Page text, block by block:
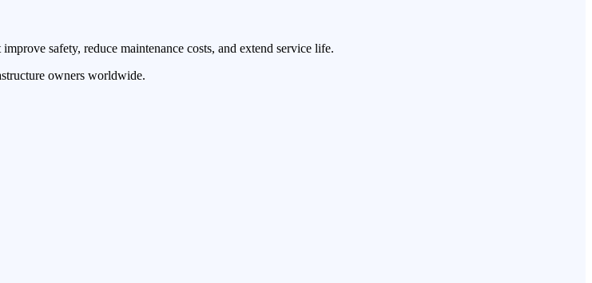
safety, reduce maintenance costs, and extend service life.
owners worldwide.